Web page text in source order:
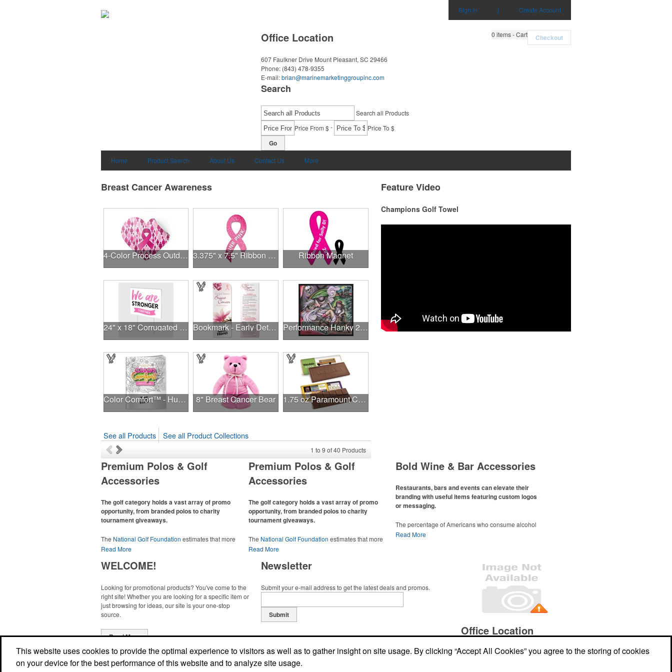
Sign in | Create Account
0 items - Cart Checkout
Office Location
607 Faulkner Drive Mount Pleasant, SC 29466
Phone: (843) 478-9355
E-mail:brian@marinemarketinggroupinc.com
Search
Search all Products
Price From $- Price To $
Go
Home Product Search About Us Contact Us More
Breast Cancer Awareness
4-Color Process Outdoor Decals - White Vinyl 3.375" x 7.5" Ribbon Magnet 4CP Ribbon Magnet
24" x 18" Corrugated Sign - 2 Colors, 2 Sides Bookmark - Early Detection Breast Cancer Awareness Performance Hanky 2-Way Stretch fabric No-Sew 14"x14" DyeSub
Color Comfort™ - Hues of Healing 8" Breast Cancer Bear 1.75 oz Paramount Chocolate Bar
See all Products See all Product Collections
1 to 9 of40 Products
Feature Video
Champions Golf Towel
Premium Polos & Golf
Accessories
The golf category holds a vast array of promo
opportunity, from branded polos to charity
tournament giveaways.
The National Golf Foundation estimates that more
than one-third of the U.S. population engaged with
online. In addition to classic golf – and office – attire
participants, recreational players and corporate
groups alike.
Read More
Premium Polos & Golf
Accessories
The golf category holds a vast array of promo
opportunity, from branded polos to charity
tournament giveaways.
The National Golf Foundation estimates that more
than one-third of the U.S. population engaged with
online. In addition to classic golf – and office – attire
participants, recreational players and corporate
groups alike.
Read More
Bold Wine & Bar Accessories
Restaurants, bars and events can elevate their
branding with useful items featuring custom logos
or messaging.
The percentage of Americans who consume alcohol
has slowly but surely been
markets by using promo, like branded wine and bar
accessories – whether it’s leaning into hosted events
and giveaways or promoting their mocktail/non-
alcoholic beverage offerings.
Read More
WELCOME!
Looking for promotional products? You've come to the
right site! Whether you are looking for a specific item or
just browsing for ideas, our site is your one-stop
source.
Read More
Newsletter
Submit your e-mail address to get the latest deals and promos.
Submit
Office Location
607 Faulkner DriveMount Pleasant, SC
This website uses cookies to provide the optimal experience to visitors as well as to gather insight on site usage. By clicking “Accept All Cookies” you agree to the storing of cookies
on your device for the best performance of this website and to analyze site usage.